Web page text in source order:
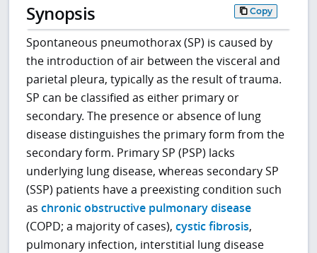
Synopsis Copy
Spontaneous pneumothorax (SP) is caused by
the introduction of air between the visceral and
parietal pleura, typically as the result of trauma.
SP can be classified as either primary or
secondary. The presence or absence of lung
disease distinguishes the primary form from the
secondary form. Primary SP (PSP) lacks
underlying lung disease, whereas secondary SP
(SSP) patients have a preexisting condition such
aschronic obstructive pulmonary disease
(COPD; a majority of cases),cystic fibrosis,
pulmonary infection, interstitial lung disease